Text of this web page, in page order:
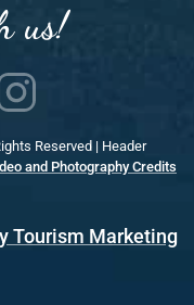
us!
Reserved | Header
and Photography Credits
Tourism Marketing